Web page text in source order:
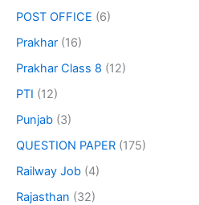
POST OFFICE (6)
Prakhar (16)
Prakhar Class 8 (12)
PTI (12)
Punjab (3)
QUESTION PAPER (175)
Railway Job (4)
Rajasthan (32)